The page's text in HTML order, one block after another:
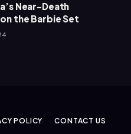
Near-Death
the Barbie Set
POLICY CONTACT US